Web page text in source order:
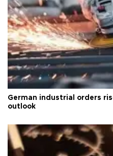
German industrial orders
outlook